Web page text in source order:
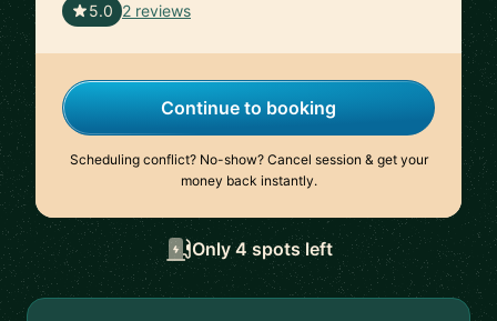
5.0 2 reviews
Continue to booking
Scheduling conflict? No-show? Cancel session & get your
money back instantly.
Only 4 spots left